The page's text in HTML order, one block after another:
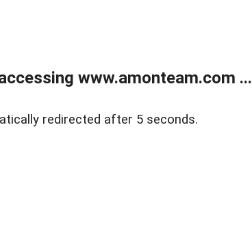
www.amonteam.com ...
redirected after 5 seconds.